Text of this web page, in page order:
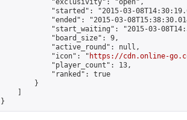
            "exclusivity": "open",
"started": "2015-03-
"ended": "2015-03-
"start_waiting": "2015-03-
            "board_size": 9,
            "active_round": null,
            "icon": "
https://cdn.online-
            "player_count": 13,
            "ranked": true
        }
}